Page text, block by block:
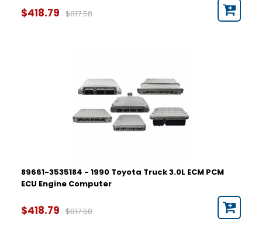
$418.79 $817.58
89661-3535184 - 1990 Toyota Truck 3.0L ECM PCM
ECU Engine Computer
$418.79 $817.58